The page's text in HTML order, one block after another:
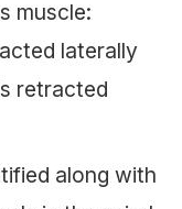
muscle:
laterally
retracted
along with